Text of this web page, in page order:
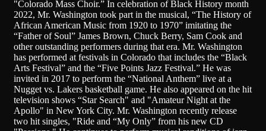
"Colorado Mass Choir.” In celebration of Black History month
2022, Mr. Washington took part in the musical, “The History of
African American Music from 1920 to 1970” imitating the
“Father of Soul” James Brown, Chuck Berry, Sam Cook and
other outstanding performers during that era. Mr. Washington
has performed at festivals in Colorado that includes the “Black
Arts Festival” and the “Five Points Jazz Festival.” He was
invited in 2017 to perform the “National Anthem” live at a
Nugget vs. Lakers basketball game. He also appeared on the hit
television shows “Star Search" and "Amateur Night at the
Apollo" in New York City. Mr. Washington recently release
two hit singles, "Ride and “My Only” from his new CD